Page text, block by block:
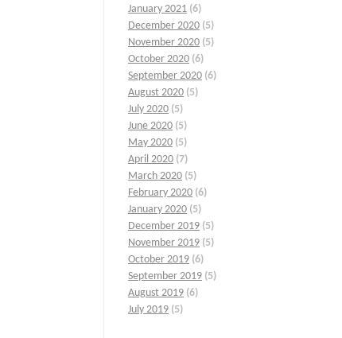
January 2021 (6)
December 2020 (5)
November 2020 (5)
October 2020 (6)
September 2020 (6)
August 2020 (5)
July 2020 (5)
June 2020 (5)
May 2020 (5)
April 2020 (7)
March 2020 (5)
February 2020 (6)
January 2020 (5)
December 2019 (5)
November 2019 (5)
October 2019 (6)
September 2019 (5)
August 2019 (6)
July 2019 (5)